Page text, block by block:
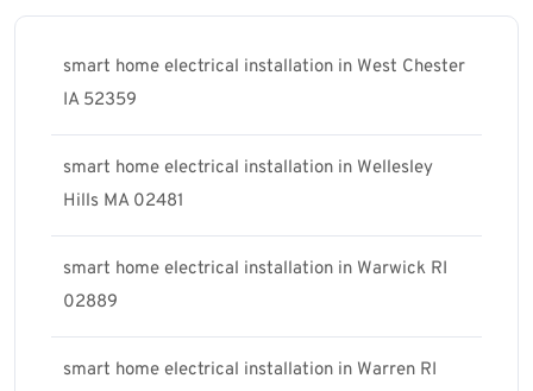
smart home electrical installation in West Chester
IA 52359
smart home electrical installation in Wellesley
Hills MA 02481
smart home electrical installation in Warwick RI
02889
smart home electrical installation in Warren RI